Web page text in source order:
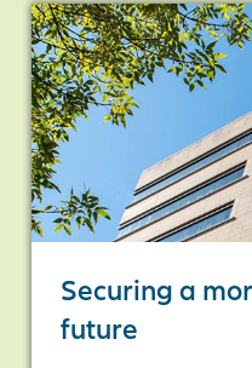
Securing a
future